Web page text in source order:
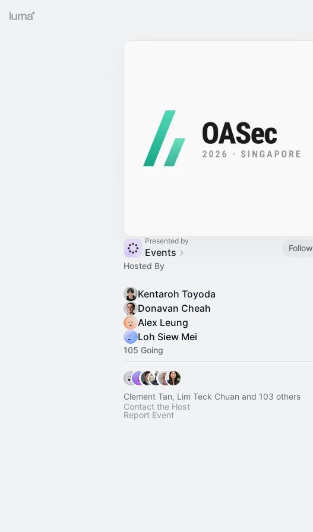
Presented by
Events
Follow
Hosted By
Kentaroh Toyoda
Donavan Cheah
Alex Leung
Loh Siew Mei
105 Going
Clement Tan, Lim Teck Chuan and 103 others
Contact the Host
Report Event